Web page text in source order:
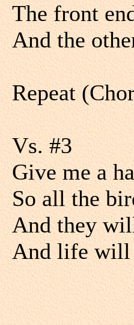
The front
And the
Repeat
Vs. #3
Give me a
So all the
And they
And life will